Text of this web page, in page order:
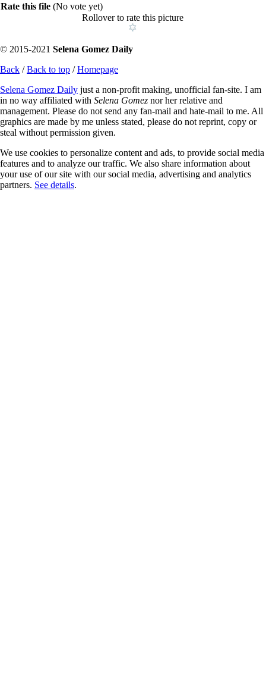
Rate this file (No vote yet)
Rollover to rate this picture
© 2015-2021 Selena Gomez Daily
Back /Back to top /Homepage
Selena Gomez Daily just a non-profit making, unofficial fan-site. I am
in no way affiliated with Selena Gomez nor her relative and
management. Please do not send any fan-mail and hate-mail to me. All
graphics are made by me unless stated, please do not reprint, copy or
steal without permission given.
We use cookies to personalize content and ads, to provide social media
features and to analyze our traffic. We also share information about
your use of our site with our social media, advertising and analytics
partners. See details.